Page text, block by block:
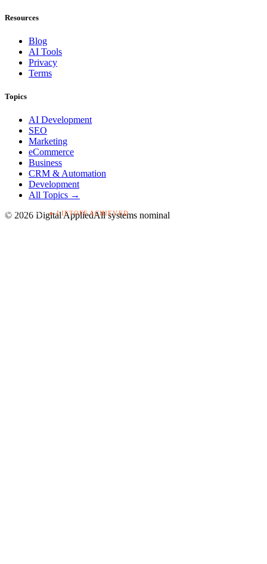
T+00:03:42 ▸ LIFTOFF ACHIEVED
Resources
Blog
AI Tools
Privacy
Terms
Topics
AI Development
SEO
Marketing
eCommerce
Business
CRM & Automation
Development
All Topics →
© 2026 Digital AppliedAll systems nominal